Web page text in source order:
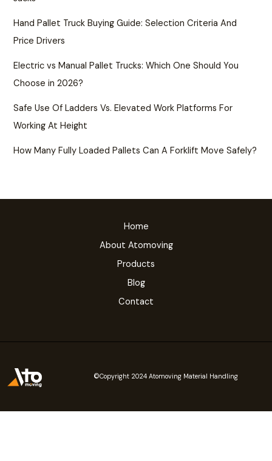
Hand Pallet Truck Buying Guide: Selection Criteria And
Price Drivers
Electric vs Manual Pallet Trucks: Which One Should You
Choose in 2026?
Safe Use Of Ladders Vs. Elevated Work Platforms For
Working At Height
How Many Fully Loaded Pallets Can A Forklift Move Safely?
Home
About Atomoving
Products
Blog
Contact
©Copyright 2024 Atomoving Material Handling